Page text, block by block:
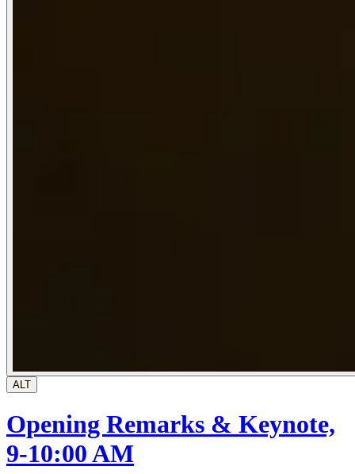
ALT
Opening Remarks & Keynote,
9-10:00 AM